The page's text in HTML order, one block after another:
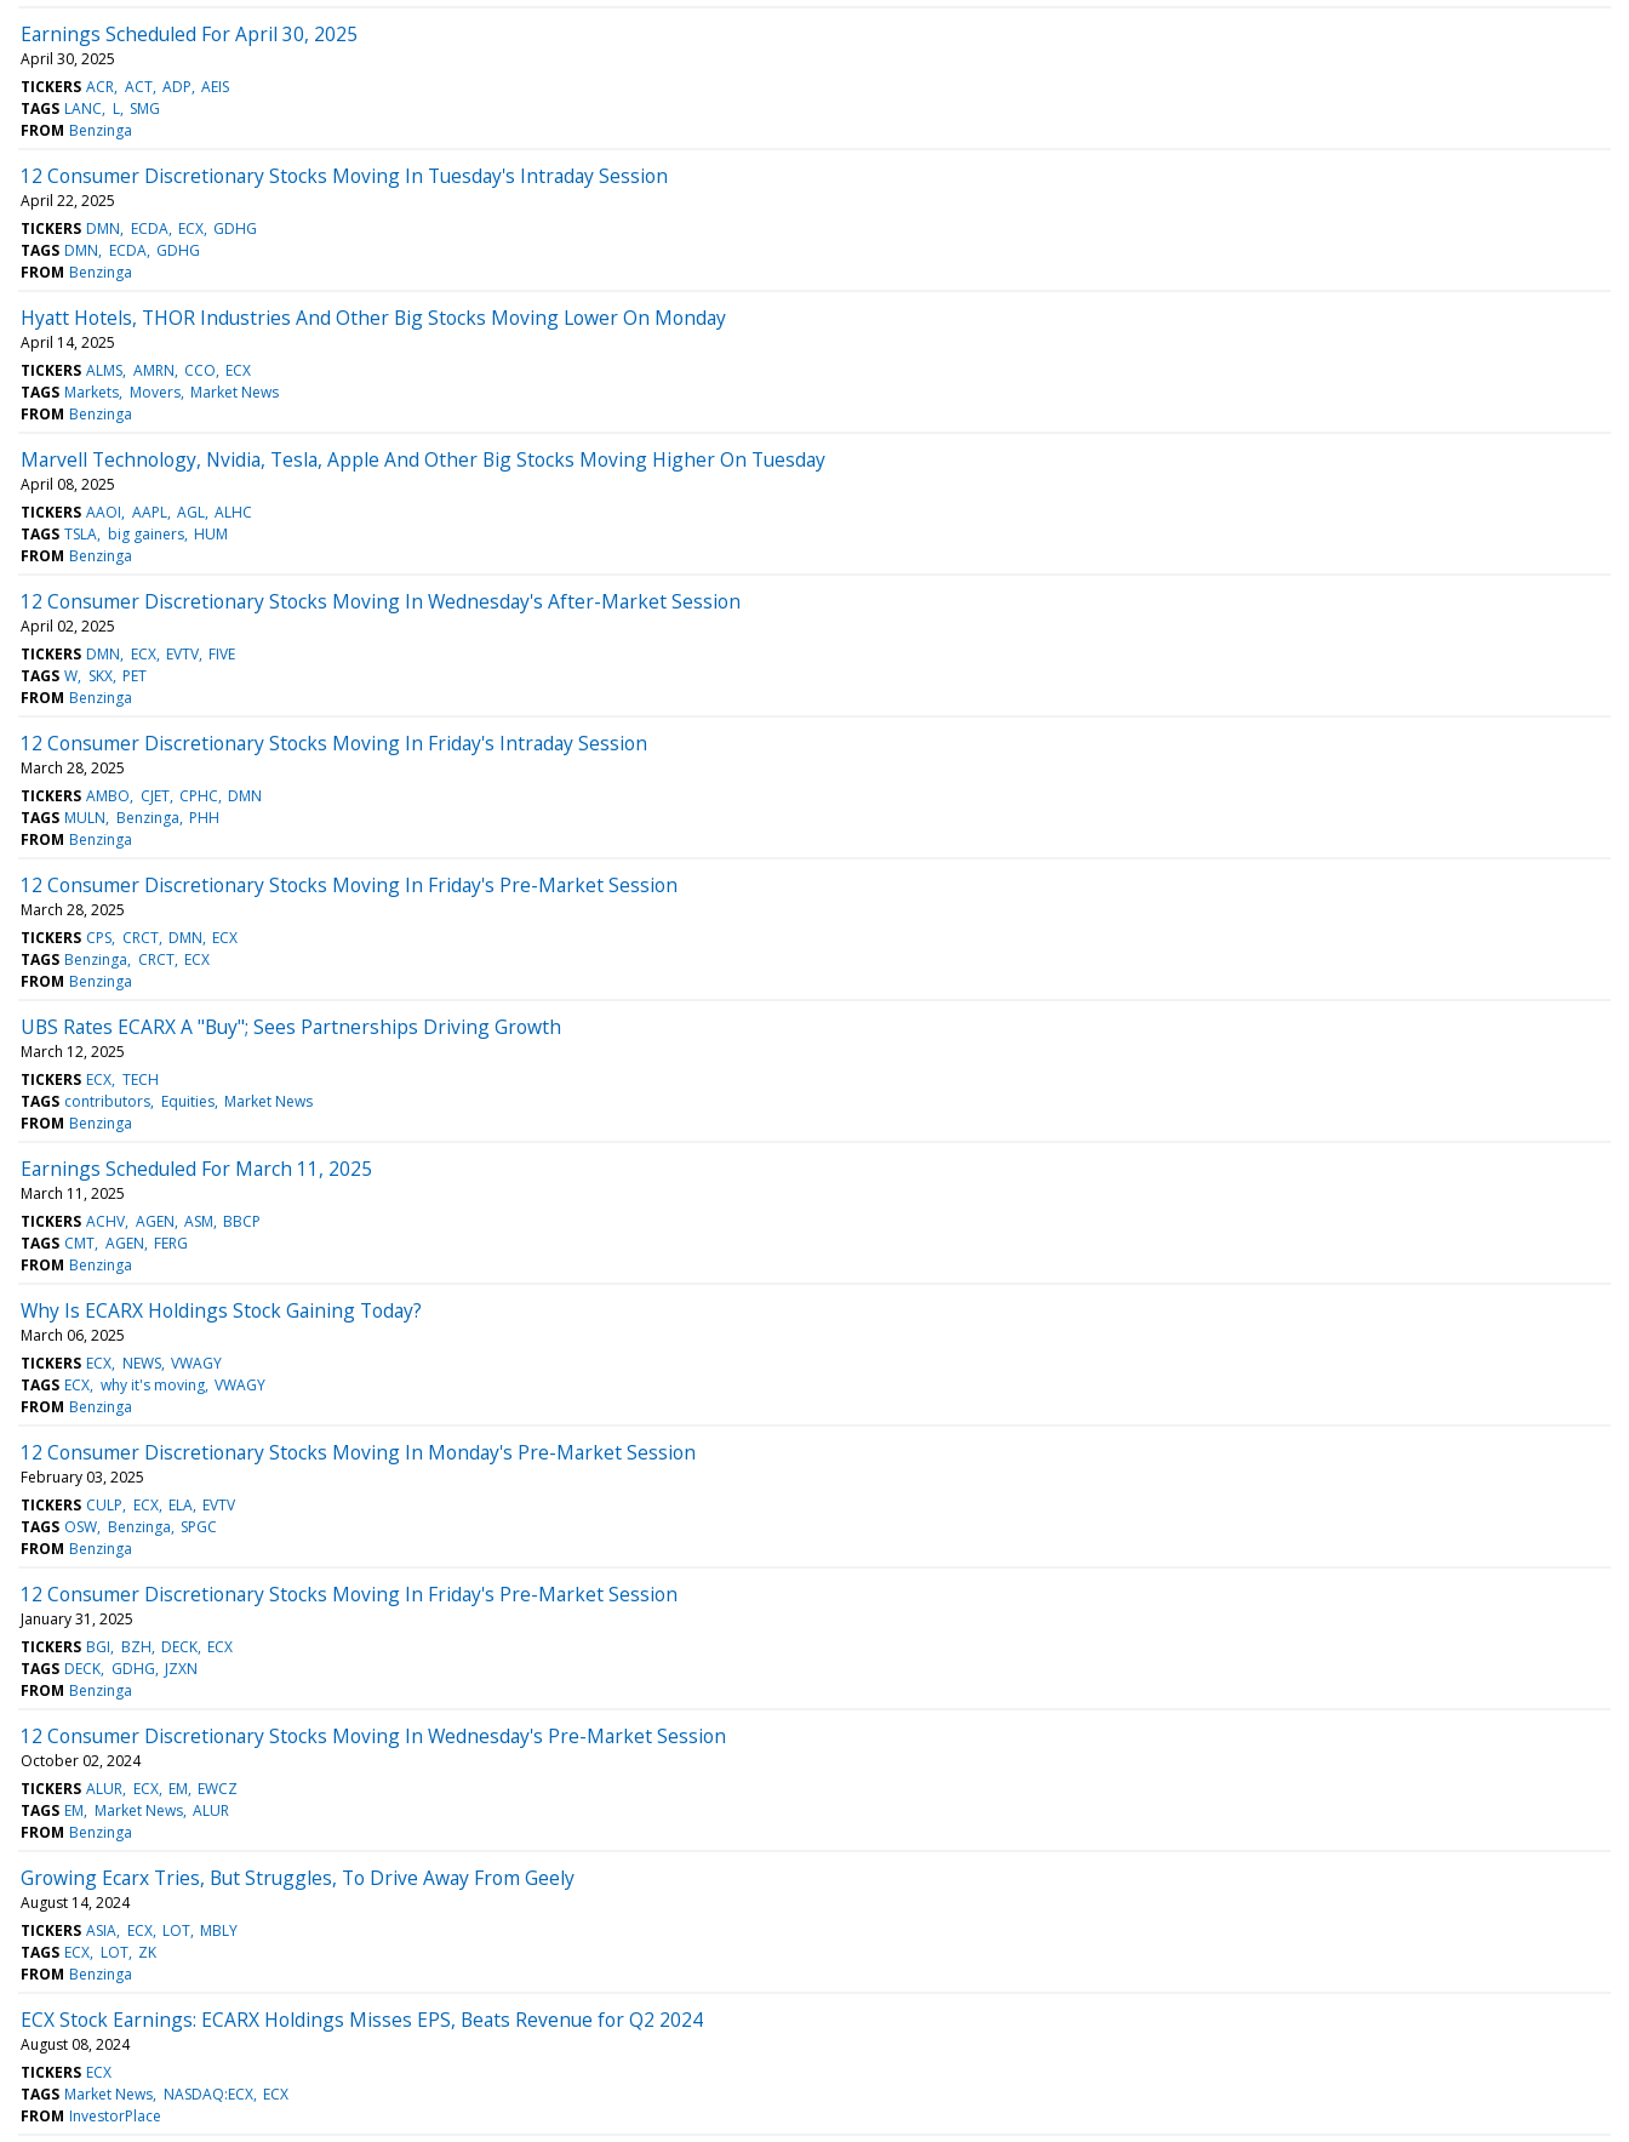
Earnings Scheduled For April 30, 2025
April 30, 2025
TICKERS ACR ACT ADP AEIS
TAGS LANC L SMG
FROM Benzinga
12 Consumer Discretionary Stocks Moving In Tuesday's Intraday Session
April 22, 2025
TICKERS DMN ECDA ECX GDHG
TAGS DMN ECDA GDHG
FROM Benzinga
Hyatt Hotels, THOR Industries And Other Big Stocks Moving Lower On Monday
April 14, 2025
TICKERS ALMS AMRN CCO ECX
TAGS Markets Movers Market News
FROM Benzinga
Marvell Technology, Nvidia, Tesla, Apple And Other Big Stocks Moving Higher On Tuesday
April 08, 2025
TICKERS AAOI AAPL AGL ALHC
TAGS TSLA big gainers HUM
FROM Benzinga
12 Consumer Discretionary Stocks Moving In Wednesday's After-Market Session
April 02, 2025
TICKERS DMN ECX EVTV FIVE
TAGS W SKX PET
FROM Benzinga
12 Consumer Discretionary Stocks Moving In Friday's Intraday Session
March 28, 2025
TICKERS AMBO CJET CPHC DMN
TAGS MULN Benzinga PHH
FROM Benzinga
12 Consumer Discretionary Stocks Moving In Friday's Pre-Market Session
March 28, 2025
TICKERS CPS CRCT DMN ECX
TAGS Benzinga CRCT ECX
FROM Benzinga
UBS Rates ECARX A "Buy"; Sees Partnerships Driving Growth
March 12, 2025
TICKERS ECX TECH
TAGS contributors Equities Market News
FROM Benzinga
Earnings Scheduled For March 11, 2025
March 11, 2025
TICKERS ACHV AGEN ASM BBCP
TAGS CMT AGEN FERG
FROM Benzinga
Why Is ECARX Holdings Stock Gaining Today?
March 06, 2025
TICKERS ECX NEWS VWAGY
TAGS ECX why it's moving VWAGY
FROM Benzinga
12 Consumer Discretionary Stocks Moving In Monday's Pre-Market Session
February 03, 2025
TICKERS CULP ECX ELA EVTV
TAGS OSW Benzinga SPGC
FROM Benzinga
12 Consumer Discretionary Stocks Moving In Friday's Pre-Market Session
January 31, 2025
TICKERS BGI BZH DECK ECX
TAGS DECK GDHG JZXN
FROM Benzinga
12 Consumer Discretionary Stocks Moving In Wednesday's Pre-Market Session
October 02, 2024
TICKERS ALUR ECX EM EWCZ
TAGS EM Market News ALUR
FROM Benzinga
Growing Ecarx Tries, But Struggles, To Drive Away From Geely
August 14, 2024
TICKERS ASIA ECX LOT MBLY
TAGS ECX LOT ZK
FROM Benzinga
ECX Stock Earnings: ECARX Holdings Misses EPS, Beats Revenue for Q2 2024
August 08, 2024
TICKERS ECX
TAGS Market News NASDAQ:ECX ECX
FROM InvestorPlace